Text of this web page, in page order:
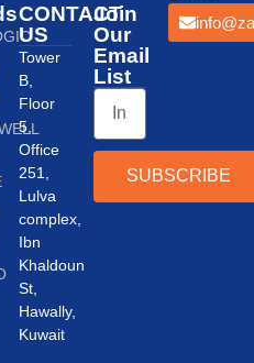
CONTACT
US
Tower
B,
Floor
5,
Office
251,
Lulva
complex,
Ibn
Khaldoun
St,
Hawally,
Kuwait
Join
Our
Email
List
SUBSCRIBE